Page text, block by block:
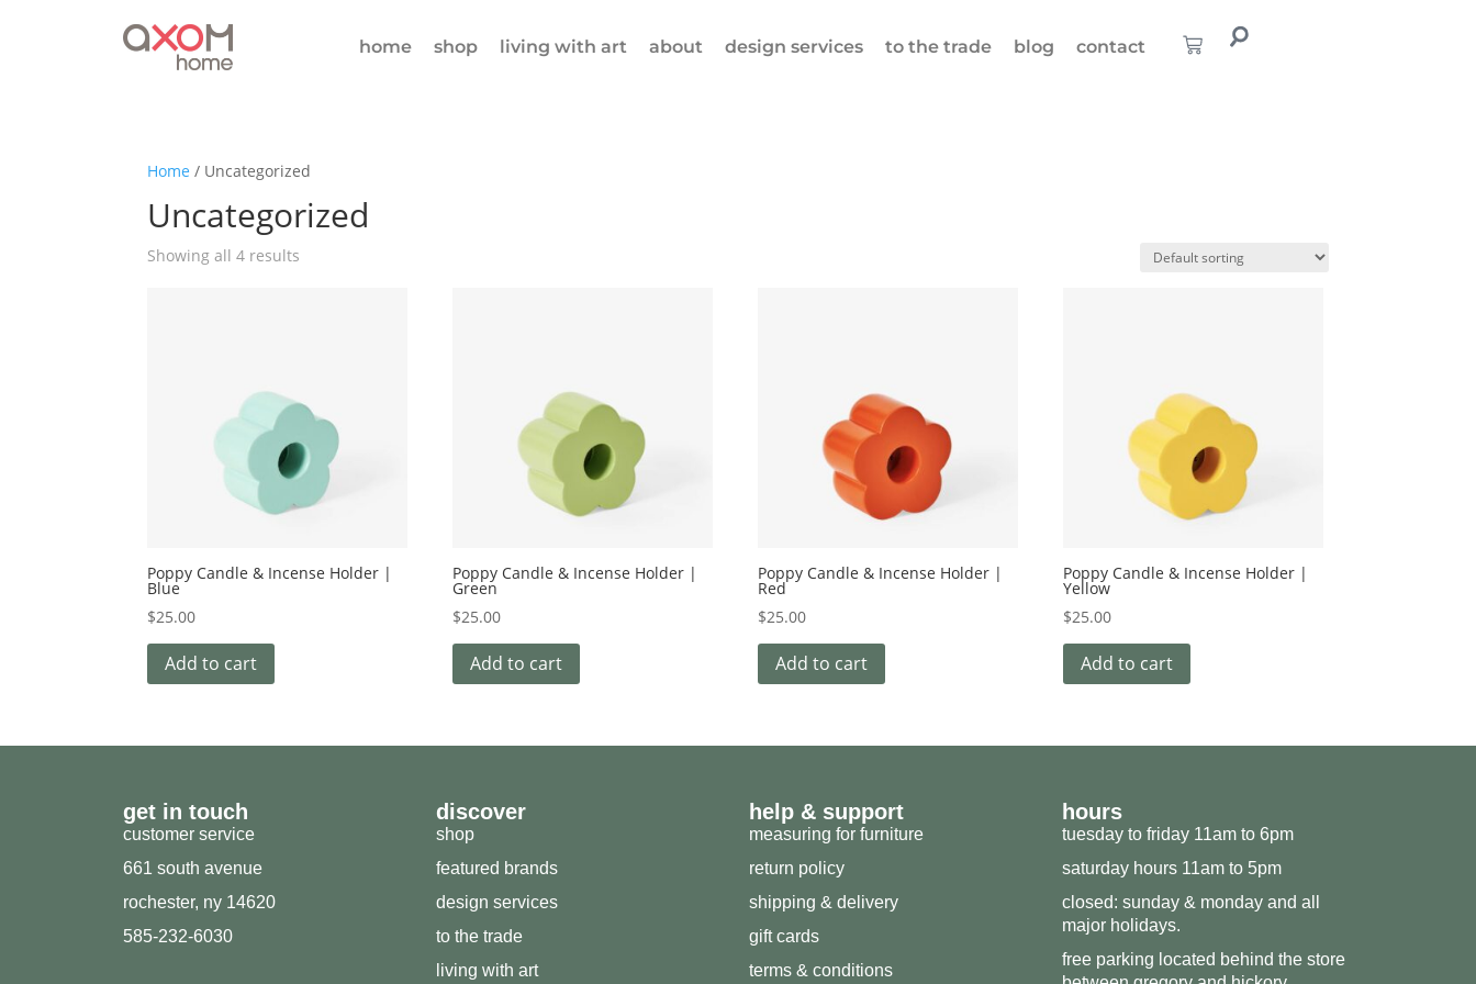
home shop living with art about design services to the trade blog contact
Home / Uncategorized
Uncategorized
Showing all 4 results
Poppy Candle & Incense Holder |
Blue
$25.00
Add to cart
Poppy Candle & Incense Holder |
Green
$25.00
Add to cart
Poppy Candle & Incense Holder |
Red
$25.00
Add to cart
Poppy Candle & Incense Holder |
Yellow
$25.00
Add to cart
get in touch
customer service
661 south avenue
rochester, ny 14620
585-232-6030
discover
shop
featured brands
design services
to the trade
living with art
help & support
measuring for furniture
return policy
shipping & delivery
gift cards
terms & conditions
hours
tuesday to friday 11am to 6pm
saturday hours 11am to 5pm
closed: sunday & monday and all
major holidays.
free parking located behind the store